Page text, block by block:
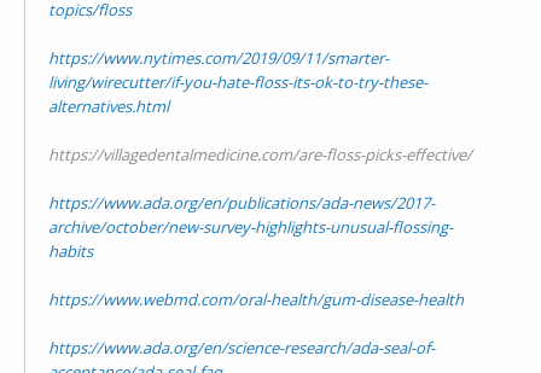
topics/floss
https://www.nytimes.com/2019/09/11/smarter-
living/wirecutter/if-you-hate-floss-its-ok-to-try-these-
alternatives.html
https://villagedentalmedicine.com/are-floss-picks-effective/
https://www.ada.org/en/publications/ada-news/2017-
archive/october/new-survey-highlights-unusual-flossing-
habits
https://www.webmd.com/oral-health/gum-disease-health
https://www.ada.org/en/science-research/ada-seal-of-